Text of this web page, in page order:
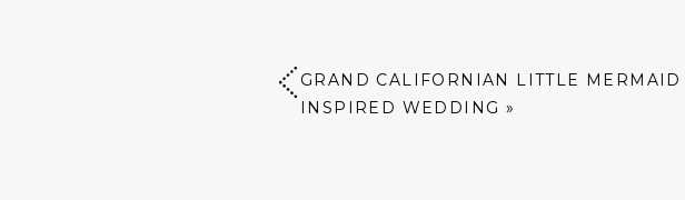
GRAND CALIFORNIAN LITTLE MERMAID
INSPIRED WEDDING »